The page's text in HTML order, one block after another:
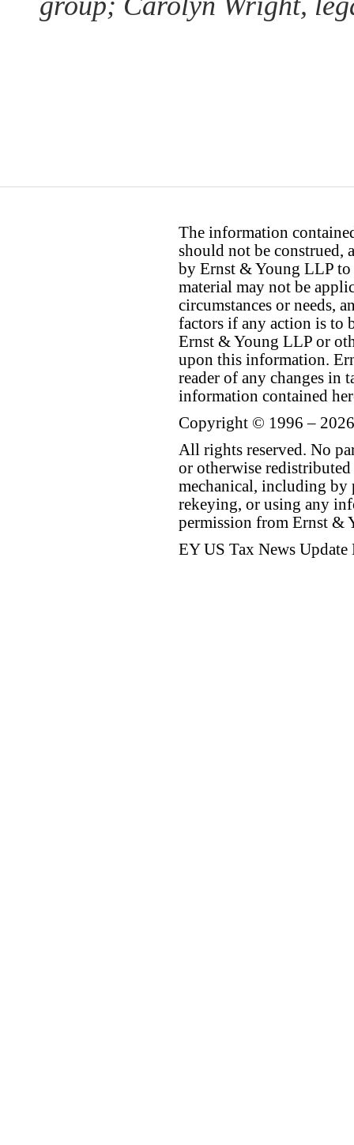
The information
should not be construed,
by Ernst & Young LLP to
material may not be
circumstances or needs,
factors if any action is to
Ernst & Young LLP or
upon this information.
reader of any changes in
information contained
Copyright © 1996 –
All rights reserved. No
or otherwise
mechanical, including by
rekeying, or using any
permission from Ernst &
EY US Tax News Update